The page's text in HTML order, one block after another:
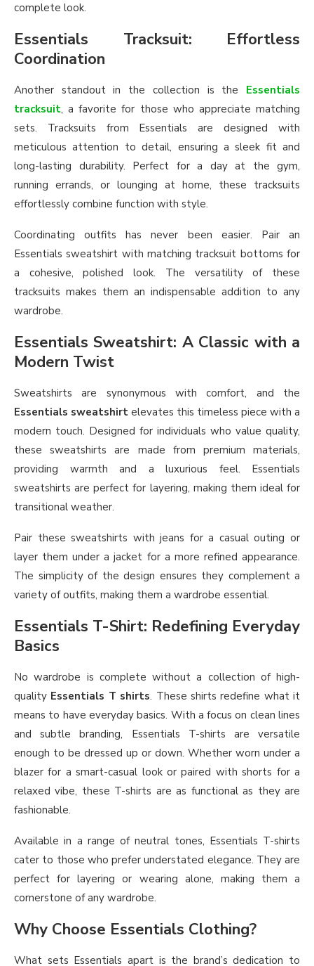
complete look.
Essentials Tracksuit: Effortless
Coordination
Another standout in the collection is the Essentials
tracksuit, a favorite for those who appreciate matching
sets. Tracksuits from Essentials are designed with
meticulous attention to detail, ensuring a sleek fit and
long-lasting durability. Perfect for a day at the gym,
running errands, or lounging at home, these tracksuits
effortlessly combine function with style.
Coordinating outfits has never been easier. Pair an
Essentials sweatshirt with matching tracksuit bottoms for
a cohesive, polished look. The versatility of these
tracksuits makes them an indispensable addition to any
wardrobe.
Essentials Sweatshirt: A Classic with a
Modern Twist
Sweatshirts are synonymous with comfort, and the
Essentials sweatshirt elevates this timeless piece with a
modern touch. Designed for individuals who value quality,
these sweatshirts are made from premium materials,
providing warmth and a luxurious feel. Essentials
sweatshirts are perfect for layering, making them ideal for
transitional weather.
Pair these sweatshirts with jeans for a casual outing or
layer them under a jacket for a more refined appearance.
The simplicity of the design ensures they complement a
variety of outfits, making them a wardrobe essential.
Essentials T-Shirt: Redefining Everyday
Basics
No wardrobe is complete without a collection of high-
quality Essentials T shirts. These shirts redefine what it
means to have everyday basics. With a focus on clean lines
and subtle branding, Essentials T-shirts are versatile
enough to be dressed up or down. Whether worn under a
blazer for a smart-casual look or paired with shorts for a
relaxed vibe, these T-shirts are as functional as they are
fashionable.
Available in a range of neutral tones, Essentials T-shirts
cater to those who prefer understated elegance. They are
perfect for layering or wearing alone, making them a
cornerstone of any wardrobe.
Why Choose Essentials Clothing?
What sets Essentials apart is the brand’s dedication to